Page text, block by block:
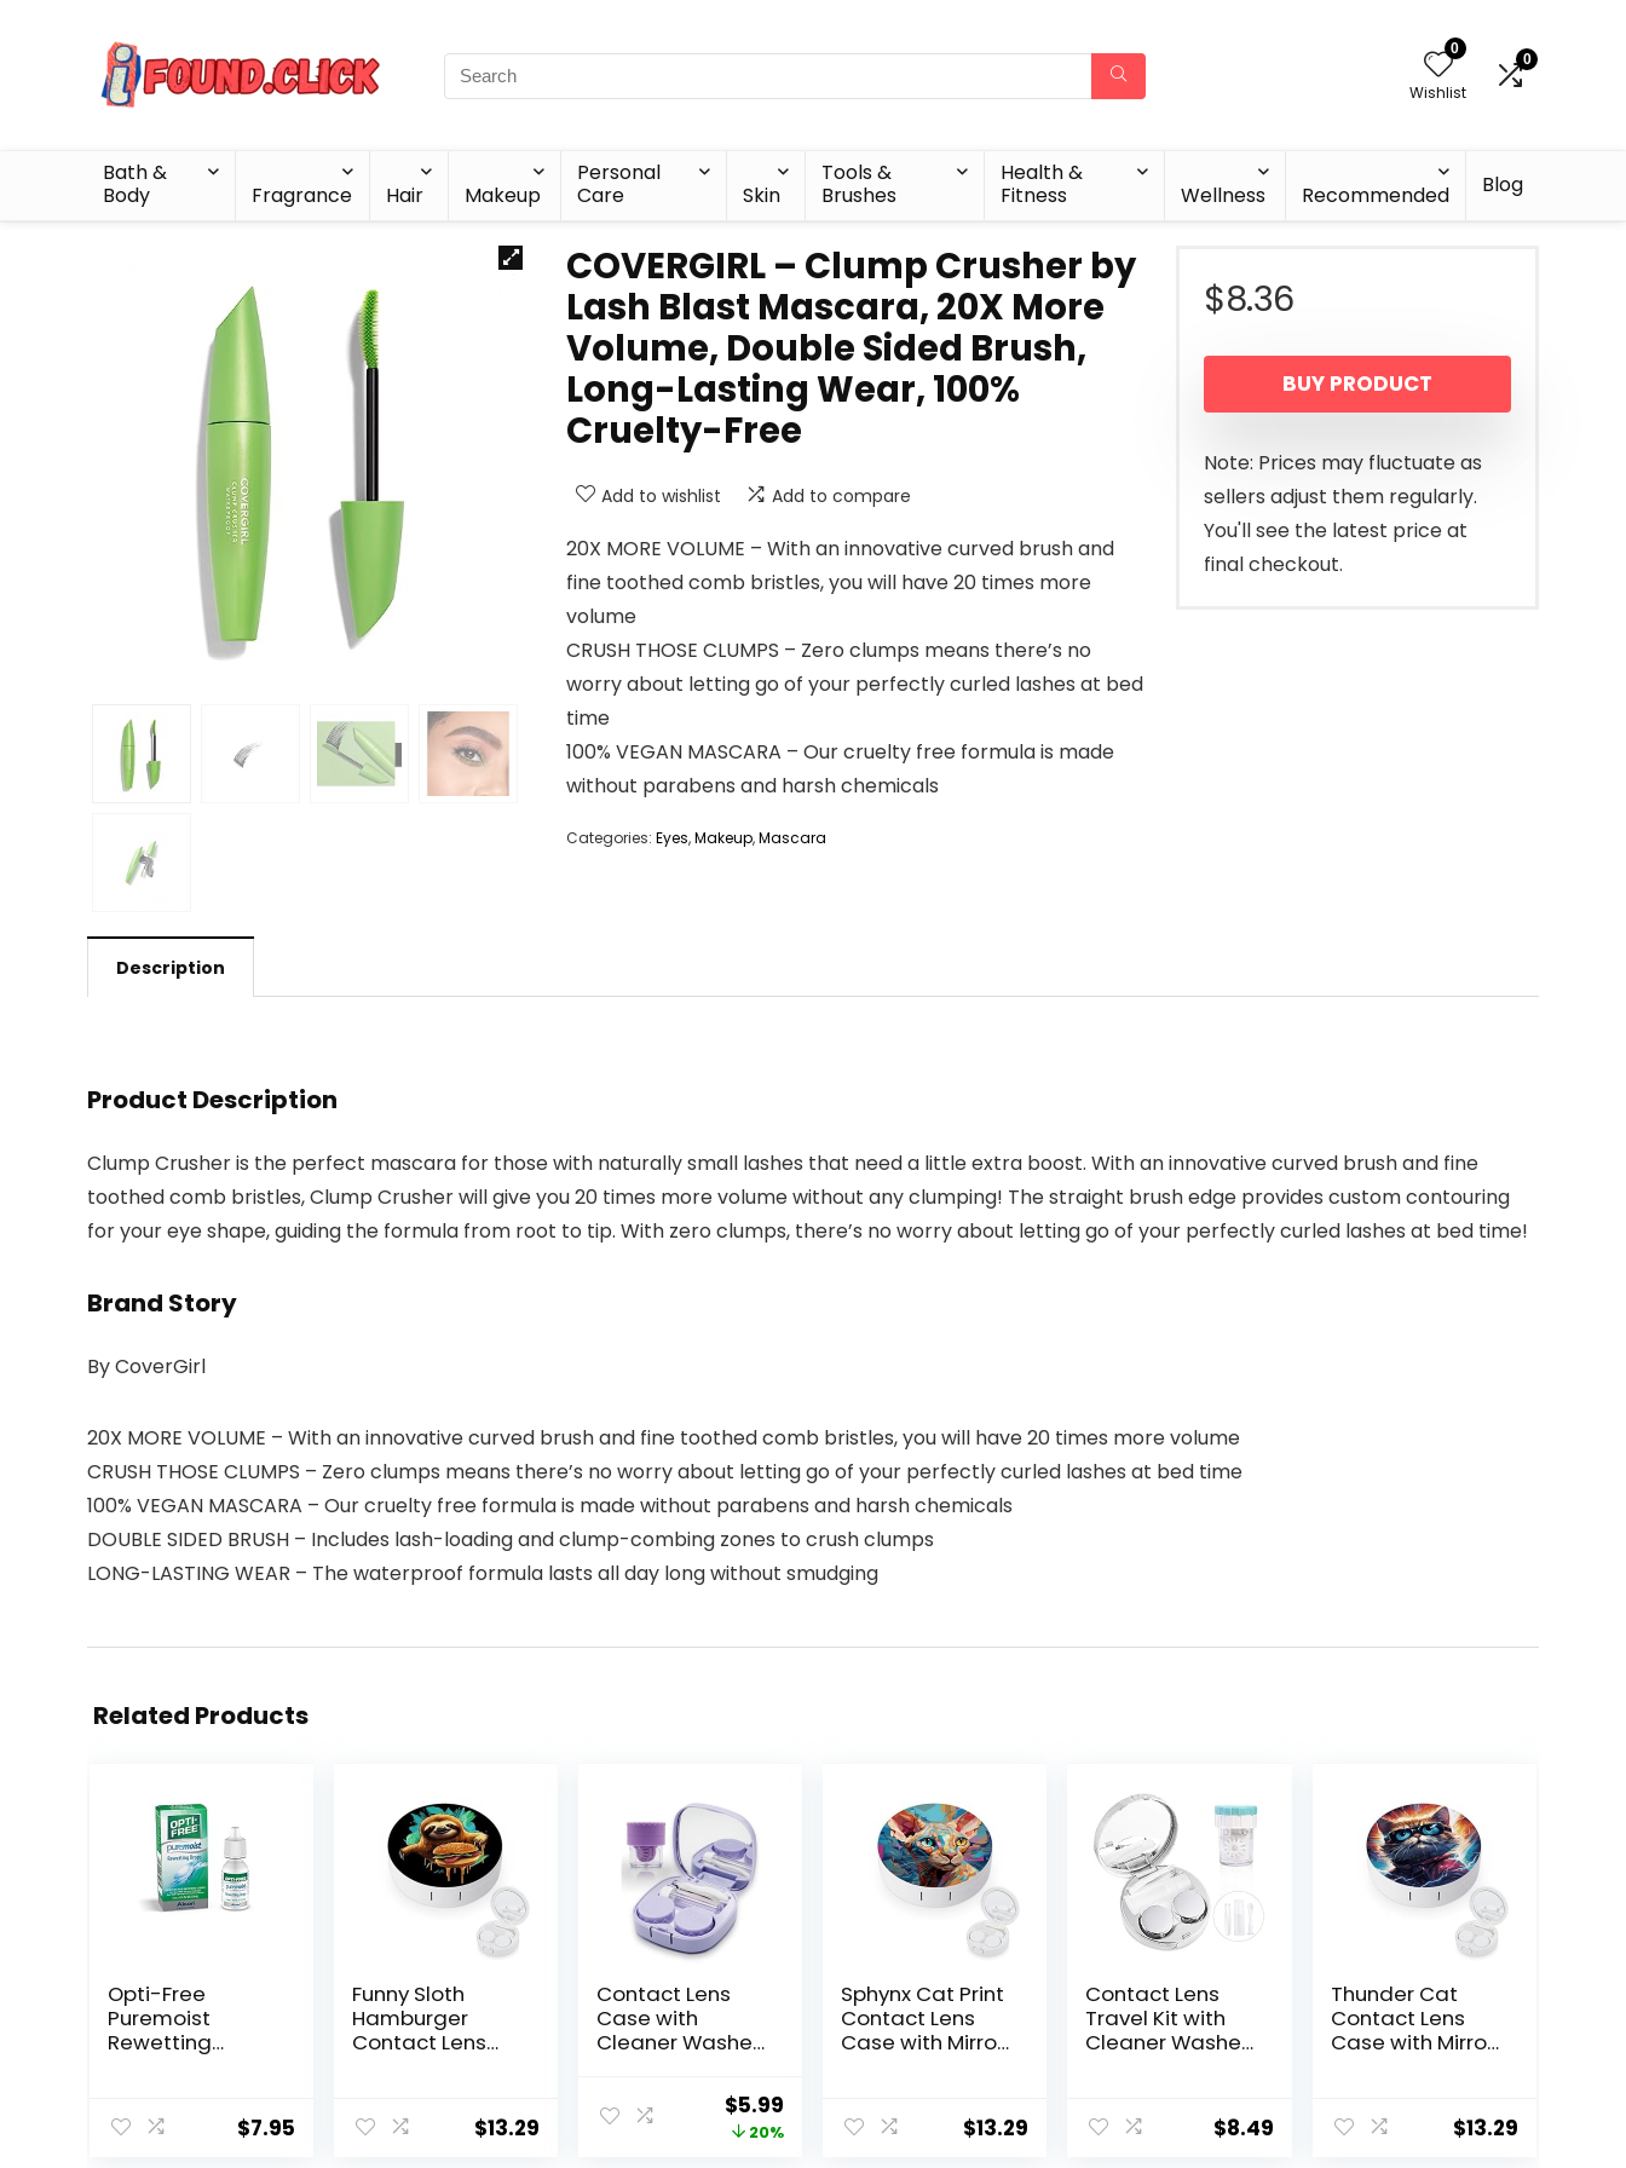
0
Wishlist
0
Bath &
Body
Fragrance Hair Makeup
Personal
Care
Skin
Tools &
Brushes
Health &
Fitness
Wellness Recommended Blog
COVERGIRL – Clump Crusher by
Lash Blast Mascara, 20X More
Volume, Double Sided Brush,
Long-Lasting Wear, 100%
Cruelty-Free
Add to wishlist Add to compare
20X MORE VOLUME – With an innovative curved brush and
fine toothed comb bristles, you will have 20 times more
volume
CRUSH THOSE CLUMPS – Zero clumps means there’s no
worry about letting go of your perfectly curled lashes at bed
time
100% VEGAN MASCARA – Our cruelty free formula is made
without parabens and harsh chemicals
Categories: Eyes,Makeup,Mascara
$8.36
BUY PRODUCT
Note: Prices may fluctuate as
sellers adjust them regularly.
You'll see the latest price at
final checkout.
Description
Product Description
Clump Crusher is the perfect mascara for those with naturally small lashes that need a little extra boost. With an innovative curved brush and fine
toothed comb bristles, Clump Crusher will give you 20 times more volume without any clumping! The straight brush edge provides custom contouring
for your eye shape, guiding the formula from root to tip. With zero clumps, there’s no worry about letting go of your perfectly curled lashes at bed time!
Brand Story
By CoverGirl
20X MORE VOLUME – With an innovative curved brush and fine toothed comb bristles, you will have 20 times more volume
CRUSH THOSE CLUMPS – Zero clumps means there’s no worry about letting go of your perfectly curled lashes at bed time
100% VEGAN MASCARA – Our cruelty free formula is made without parabens and harsh chemicals
DOUBLE SIDED BRUSH – Includes lash-loading and clump-combing zones to crush clumps
LONG-LASTING WEAR – The waterproof formula lasts all day long without smudging
Related Products
Opti-Free
Puremoist
Rewetting
$7.95
Funny Sloth
Hamburger
Contact Lens
Eye Contact
Lens Box Travel
$13.29
Contact Lens
Case with
Cleaner Washer,
Contact LensesOriginal
price
$5.99
price
20%
Sphynx Cat Print
Contact Lens
Case with Mirror
Lens Box Travel
Kit
$13.29
Contact Lens
Travel Kit with
Cleaner Washer,
with Mirror
Tweezers
$8.49
Thunder Cat
Contact Lens
Case with Mirror
Lens Box Travel
Kit
$13.29